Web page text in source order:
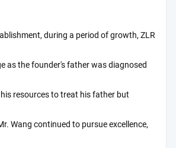
during a period of growth, ZLR
as the founder's father was diagnosed
resources to treat his father but
Wang continued to pursue excellence,